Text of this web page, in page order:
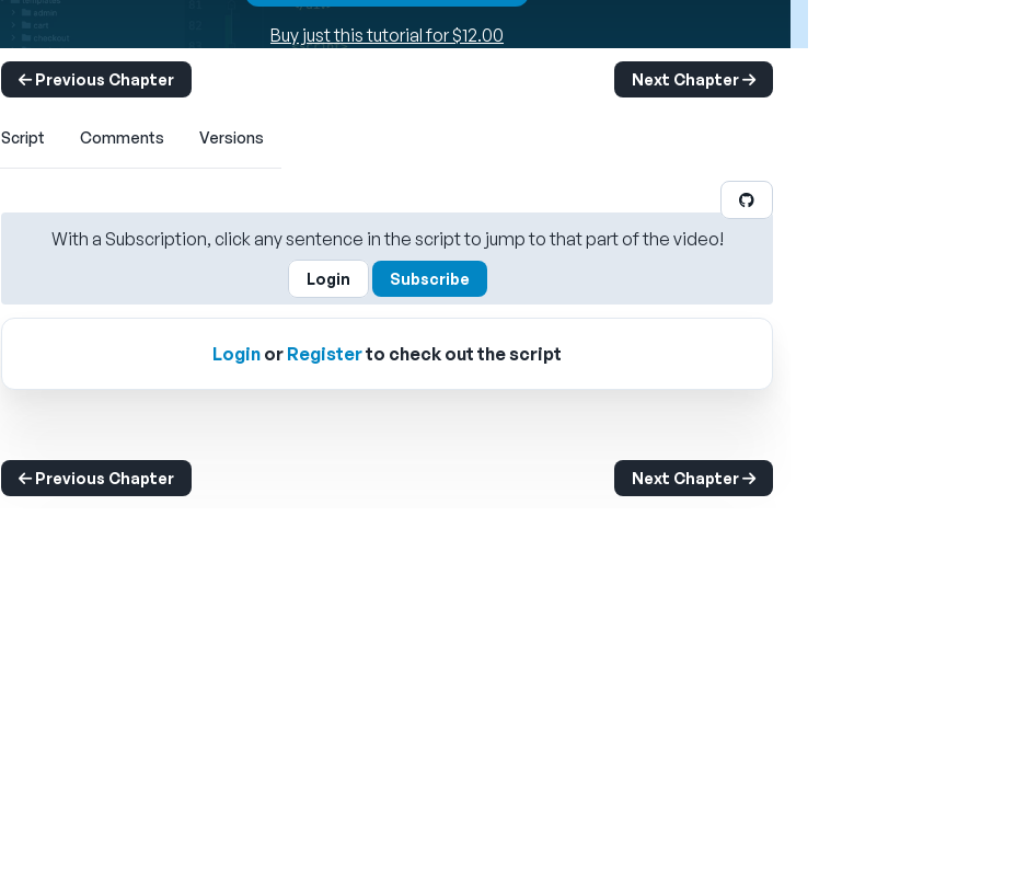
Buy just this tutorial for $12.00
Previous Chapter Next Chapter
Script Comments Versions
With a Subscription, click any sentence in the script to jump to that part of the video!
Login Subscribe
Login or Registerto check out the script
Previous Chapter Next Chapter